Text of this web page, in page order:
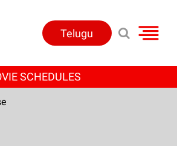
Telugu
SCHEDULES